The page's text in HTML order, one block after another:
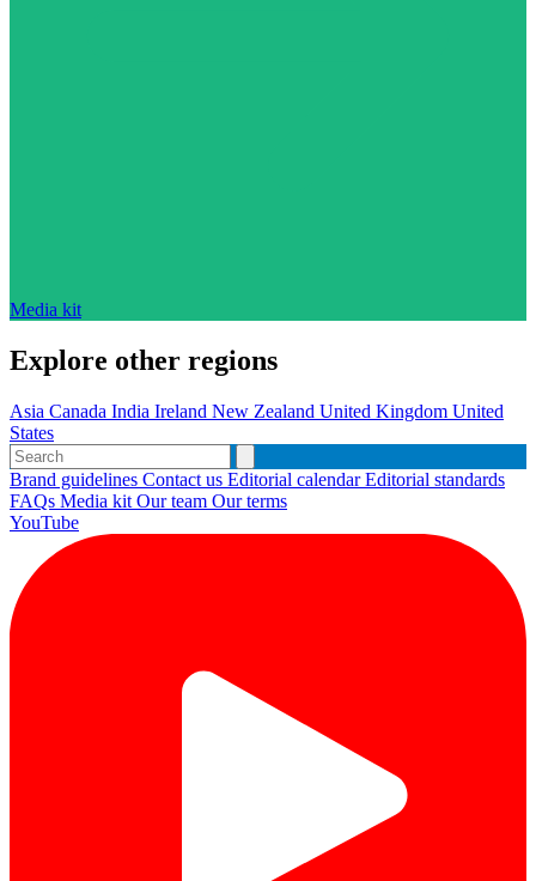
Media kit
Explore other regions
Asia Canada India Ireland New Zealand United Kingdom United
States
Brand guidelines Contact us Editorial calendarEditorial standards
FAQs Media kit Our team Our terms
YouTube